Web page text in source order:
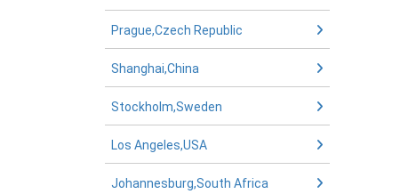
Prague,Czech Republic
Shanghai,China
Stockholm,Sweden
Los Angeles,USA
Johannesburg,South Africa